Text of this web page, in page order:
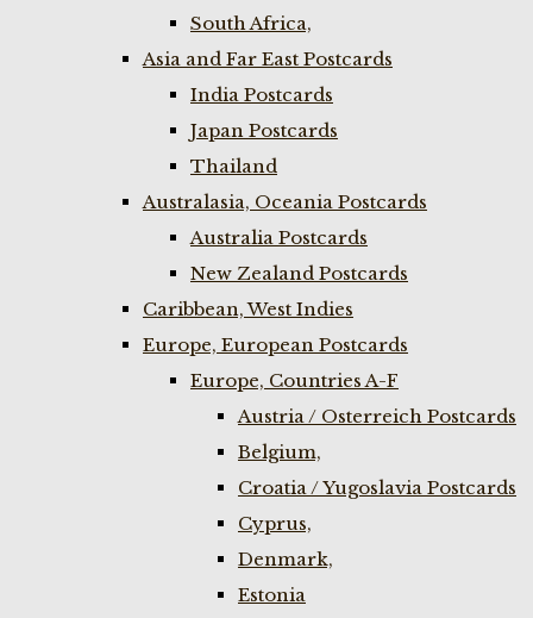
South Africa,
Asia and Far East Postcards
India Postcards
Japan Postcards
Thailand
Australasia, Oceania Postcards
Australia Postcards
New Zealand Postcards
Caribbean, West Indies
Europe, European Postcards
Europe, Countries A-F
Austria / Osterreich Postcards
Belgium,
Croatia / Yugoslavia Postcards
Cyprus,
Denmark,
Estonia